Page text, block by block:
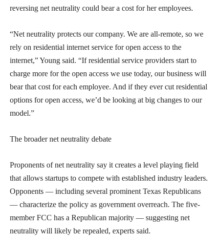
reversing net neutrality could bear a cost for her employees.
“Net neutrality protects our company. We are all-remote, so we
rely on residential internet service for open access to the
internet,” Young said. “If residential service providers start to
charge more for the open access we use today, our business will
bear that cost for each employee. And if they ever cut residential
options for open access, we’d be looking at big changes to our
model.”
The broader net neutrality debate
Proponents of net neutrality say it creates a level playing field
that allows startups to compete with established industry leaders.
Opponents — including several prominent Texas Republicans
— characterize the policy as government overreach. The five-
member FCC has a Republican majority — suggesting net
neutrality will likely be repealed, experts said.